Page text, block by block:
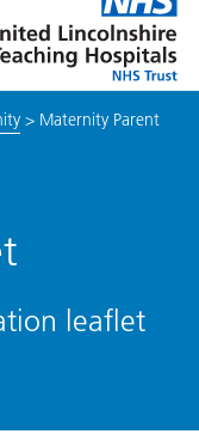
link
to
enable
> Maternity Parent
leaflet